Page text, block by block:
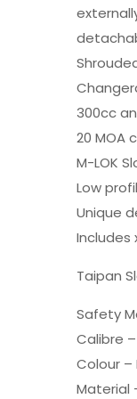
300cc
20 MOA
M-LOK
Low
Unique
Includes
Taipan
Safety
Calibre –
Colour –
Material